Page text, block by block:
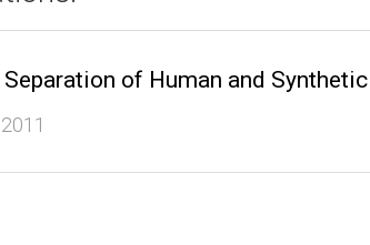
Separation of Human and